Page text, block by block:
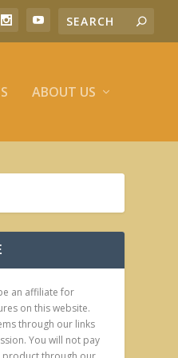
ABOUT US
an affiliate for
on this website.
through our links
You will not pay